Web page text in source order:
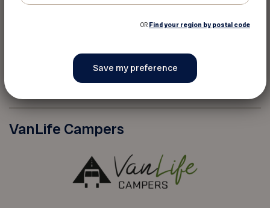
expert advice on your pet’s health.
Discover this discount
VanLife Campers
OR Find your region by postal code